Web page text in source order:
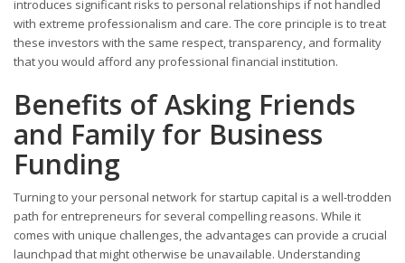
introduces significant risks to personal relationships if not handled
with extreme professionalism and care. The core principle is to treat
these investors with the same respect, transparency, and formality
that you would afford any professional financial institution.
Benefits of Asking Friends
and Family for Business
Funding
Turning to your personal network for startup capital is a well-trodden
path for entrepreneurs for several compelling reasons. While it
comes with unique challenges, the advantages can provide a crucial
launchpad that might otherwise be unavailable. Understanding